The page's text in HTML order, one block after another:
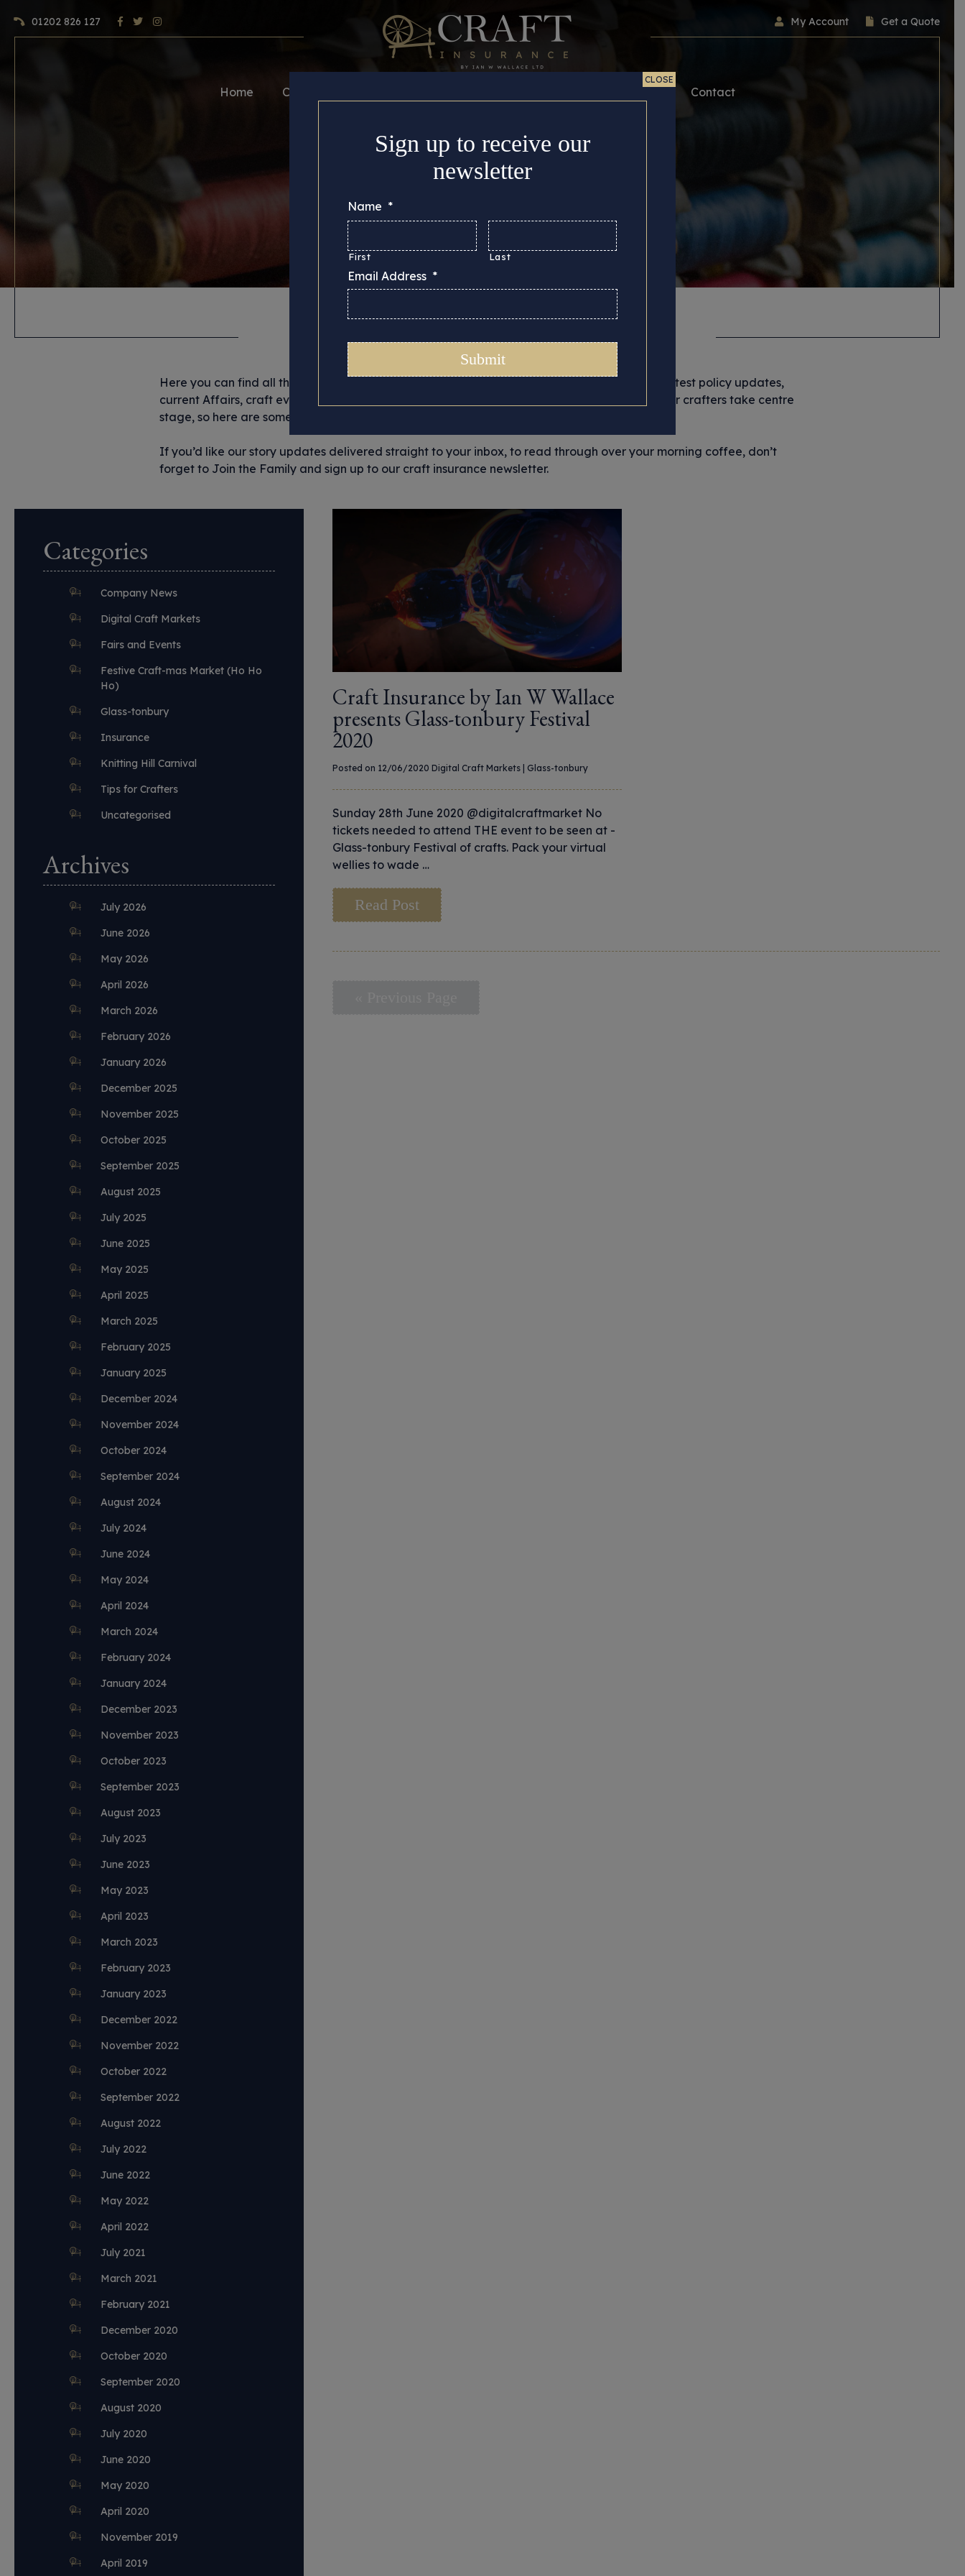
01202 826 127 My Account Get a Quote
Home Craft Insurance Cover Contact
Category:Glass-tonbury
Here you can find all the important story updates that we’d like to share with you, from the latest policy updates,
current Affairs, craft events and general craft musings. But most importantly, we like to let our crafters take centre
stage, so here are some of their stories.
If you’d like our story updates delivered straight to your inbox, to read through over your morning coffee, don’t
forget to Join the Family and sign up to our craft insurance newsletter.
Craft Insurance by Ian W Wallace
presents Glass-tonbury Festival
2020
Posted on 12/06/2020 Digital Craft Markets | Glass-tonbury
Sunday 28th June 2020 @digitalcraftmarket No
tickets needed to attend THE event to be seen at -
Glass-tonbury Festival of crafts. Pack your virtual
wellies to wade …
Read Post
Categories
Company News
Digital Craft Markets
Fairs and Events
Festive Craft-mas Market (Ho Ho
Ho)
Glass-tonbury
Insurance
Knitting Hill Carnival
Tips for Crafters
Uncategorised
Archives
July 2026
June 2026
May 2026
April 2026
March 2026
February 2026
January 2026
December 2025
November 2025
October 2025
September 2025
August 2025
July 2025
June 2025
May 2025
April 2025
March 2025
February 2025
January 2025
December 2024
November 2024
October 2024
September 2024
August 2024
July 2024
June 2024
May 2024
April 2024
March 2024
February 2024
January 2024
December 2023
November 2023
October 2023
September 2023
August 2023
July 2023
June 2023
May 2023
April 2023
March 2023
February 2023
January 2023
December 2022
November 2022
October 2022
September 2022
August 2022
July 2022
June 2022
May 2022
April 2022
July 2021
March 2021
February 2021
December 2020
October 2020
September 2020
August 2020
July 2020
June 2020
May 2020
April 2020
November 2019
April 2019
Sign up to receive our
newsletter
Name *
First Last
Email Address *
CLOSE